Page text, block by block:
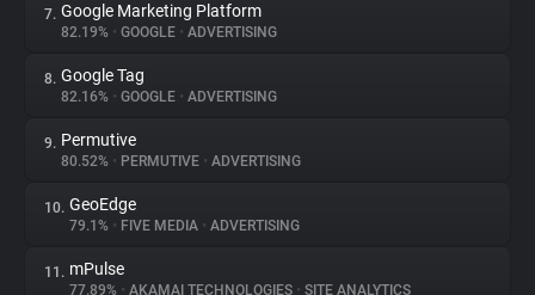
Tracking Reach
7. Google Marketing Platform
82.19% • GOOGLE • ADVERTISING
8. Google Tag
82.16% • GOOGLE • ADVERTISING
9. Permutive
80.52% • PERMUTIVE • ADVERTISING
10. GeoEdge
79.1% • FIVE MEDIA • ADVERTISING
11. mPulse
77.89% • AKAMAI TECHNOLOGIES • SITE ANALYTICS